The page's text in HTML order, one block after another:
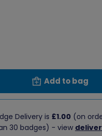
Add to bag
Delivery is £1.00 (on
30 badges) - view